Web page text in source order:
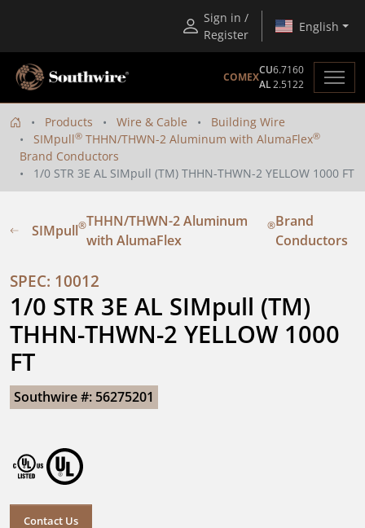
Sign in /
Register
English
COMEX
CU6.7160
AL2.5122
Products Wire & Cable
Building Wire
SIMpull® THHN/THWN-2 Aluminum with AlumaFlex®
Brand Conductors
1/0 STR 3E AL SIMpull (TM) THHN-THWN-2 YELLOW 1000 FT
SIMpull®THHN/THWN-2 Aluminum
with AlumaFlex
®Brand
Conductors
SPEC: 10012
1/0 STR 3E AL SIMpull (TM)
THHN-THWN-2 YELLOW 1000
FT
Southwire #: 56275201
Contact Us